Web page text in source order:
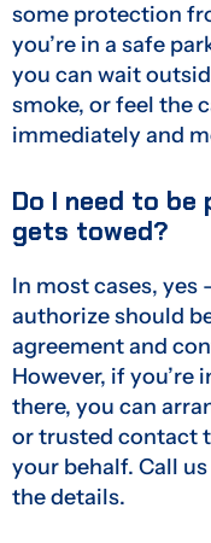
some protection
you’re in a safe
you can wait
smoke, or feel the
immediately and
Do I need to be
gets towed?
In most cases, yes
authorize should
agreement and
However, if you’re
there, you can
or trusted contact
your behalf. Call
the details.